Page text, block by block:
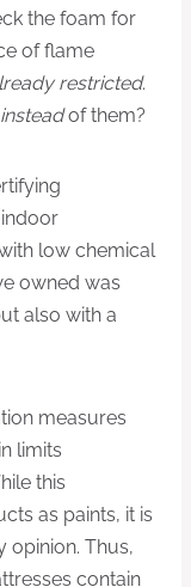
the foam for
of flame
restricted.
insteadof them?
low chemical
owned was
also with a
measures
limits
this
as paints, it is
opinion. Thus,
contain